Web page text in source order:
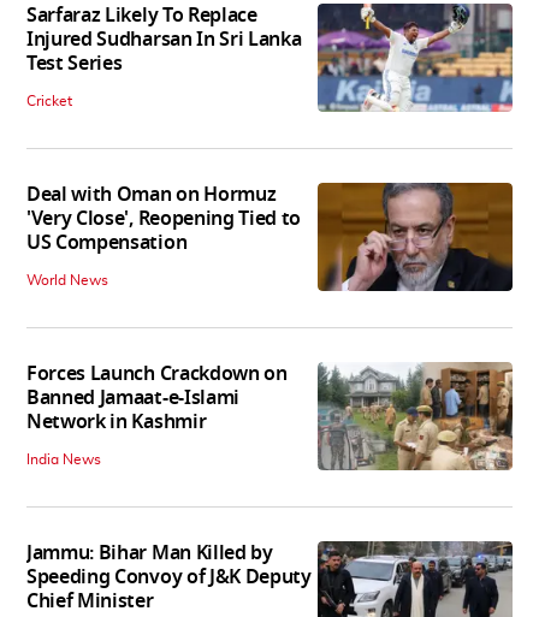
Sarfaraz Likely To Replace
Injured Sudharsan In Sri Lanka
Test Series
Cricket
Deal with Oman on Hormuz
'Very Close', Reopening Tied to
US Compensation
World News
Forces Launch Crackdown on
Banned Jamaat-e-Islami
Network in Kashmir
India News
Jammu: Bihar Man Killed by
Speeding Convoy of J&K Deputy
Chief Minister